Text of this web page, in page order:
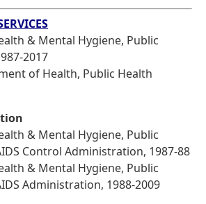
& Mental Hygiene, Public
2017
of Health, Public Health
& Mental Hygiene, Public
Control Administration, 1987-88
& Mental Hygiene, Public
Administration, 1988-2009